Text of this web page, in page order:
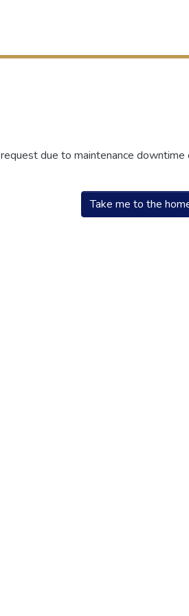
due to maintenance
Take me to the